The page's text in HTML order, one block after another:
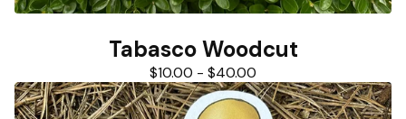
Tabasco Woodcut
$10.00 - $40.00